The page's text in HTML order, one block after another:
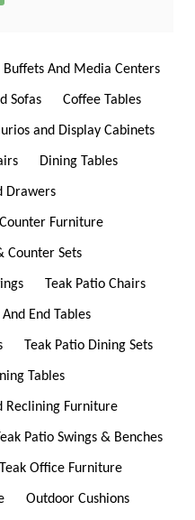
Buffets And Media Centers
Sofas Coffee Tables
and Display Cabinets
Dining Tables
Drawers
Furniture
Counter Sets
Teak Patio Chairs
End Tables
Teak Patio Dining Sets
Tables
Reclining Furniture
Patio Swings & Benches
Teak Office Furniture
Outdoor Cushions